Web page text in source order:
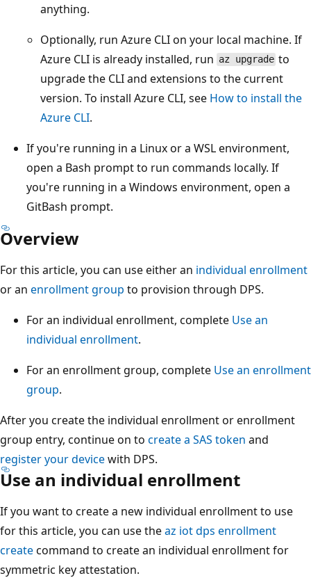
anything.
Optionally, run Azure CLI on your local machine. If
Azure CLI is already installed, run az upgrade to
upgrade the CLI and extensions to the current
version. To install Azure CLI, see How to install the
Azure CLI.
If you're running in a Linux or a WSL environment,
open a Bash prompt to run commands locally. If
you're running in a Windows environment, open a
GitBash prompt.
Overview
For this article, you can use either an individual enrollment
or an enrollment group to provision through DPS.
For an individual enrollment, complete Use an
individual enrollment.
For an enrollment group, complete Use an enrollment
group.
After you create the individual enrollment or enrollment
group entry, continue on to create a SAS token and
register your devicewith DPS.
Use an individual enrollment
If you want to create a new individual enrollment to use
for this article, you can use theaz iot dps enrollment
createcommand to create an individual enrollment for
symmetric key attestation.